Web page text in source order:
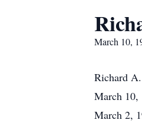
March 10,
Richard
March 10,
March 2,